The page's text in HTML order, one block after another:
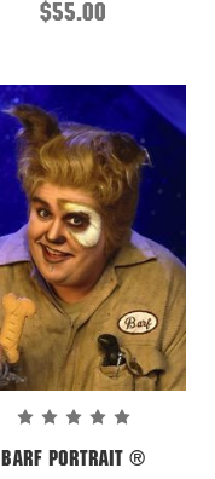
$55.00
Barf Portrait ®